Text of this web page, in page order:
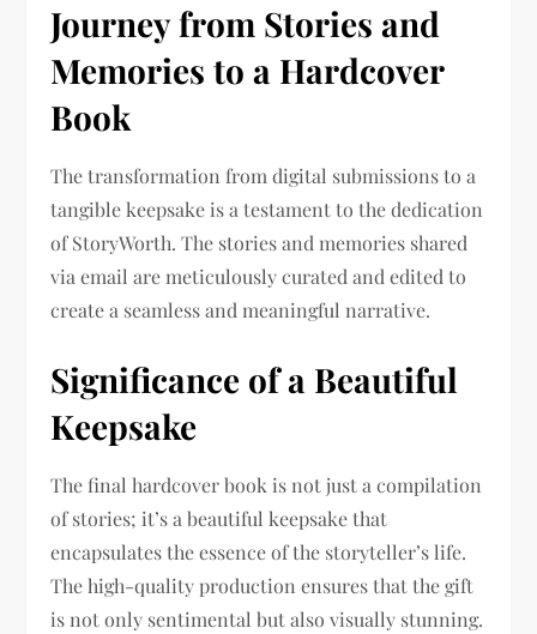
Journey from Stories and
Memories to a Hardcover
Book
The transformation from digital submissions to a
tangible keepsake is a testament to the dedication
of StoryWorth. The stories and memories shared
via email are meticulously curated and edited to
create a seamless and meaningful narrative.
Significance of a Beautiful
Keepsake
The final hardcover book is not just a compilation
of stories; it’s a beautiful keepsake that
encapsulates the essence of the storyteller’s life.
The high-quality production ensures that the gift
is not only sentimental but also visually stunning.